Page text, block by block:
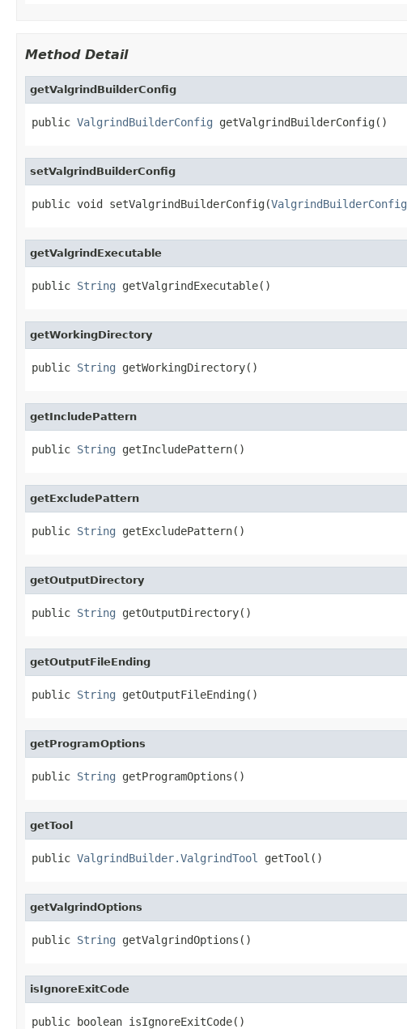
Method Detail
getValgrindBuilderConfig
public ValgrindBuilderConfig getValgrindBuilderConfig()
setValgrindBuilderConfig
public void setValgrindBuilderConfig(ValgrindBuilderConfig
getValgrindExecutable
public String getValgrindExecutable()
getWorkingDirectory
public String getWorkingDirectory()
getIncludePattern
public String getIncludePattern()
getExcludePattern
public String getExcludePattern()
getOutputDirectory
public String getOutputDirectory()
getOutputFileEnding
public String getOutputFileEnding()
getProgramOptions
public String getProgramOptions()
getTool
public ValgrindBuilder.ValgrindTool getTool()
getValgrindOptions
public String getValgrindOptions()
isIgnoreExitCode
public boolean isIgnoreExitCode()